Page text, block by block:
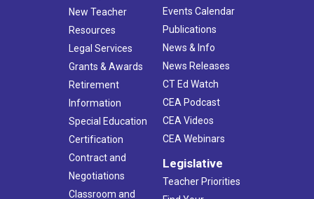
New Teacher
Resources
Legal Services
Grants & Awards
Retirement
Information
Special Education
Certification
Contract and
Negotiations
Classroom and
Events Calendar
Publications
News & Info
News Releases
CT Ed Watch
CEA Podcast
CEA Videos
CEA Webinars
Legislative
Teacher Priorities